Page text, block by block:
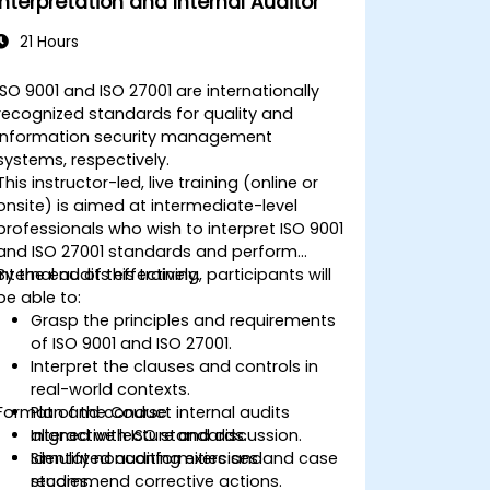
21 Hours
9001 and ISO 27001 are internationally
standards for quality and
security management
respectively.
instructor-led, live training (online or
is aimed at intermediate-level
who wish to interpret ISO 9001
ISO 27001 standards and perform
audits effectively.
the end of this training, participants will
able to:
Grasp the principles and requirements
of ISO 9001 and ISO 27001.
Interpret the clauses and controls in
real-world contexts.
Plan and conduct internal audits
aligned with ISO standards.
Identify nonconformities and
recommend corrective actions.
of the Course
Interactive lecture and discussion.
Simulated auditing exercises and case
studies.